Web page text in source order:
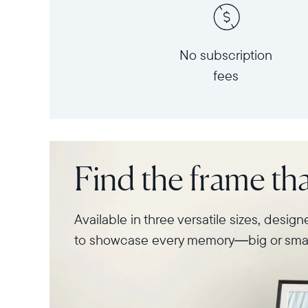
No subscription
fees
Find the frame
Available in three versatile sizes,
to showcase every memory—big or